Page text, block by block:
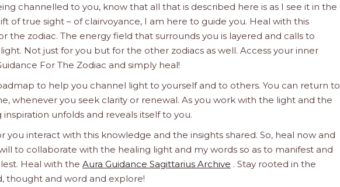
channelled to you, know that all that is described here is as I see it in the
of true sight – of clairvoyance, I am here to guide you. Heal with this
the zodiac. The energy field that surrounds you is layered and calls to
Not just for you but for the other zodiacs as well. Access your inner
For The Zodiac and simply heal!
to help you channel light to yourself and to others. You can return to
whenever you seek clarity or renewal. As you work with the light and the
unfolds and reveals itself to you.
you interact with this knowledge and the insights shared. So, heal now and
to collaborate with the healing light and my words so as to manifest and
Heal with the Aura Guidance Sagittarius Archive . Stay rooted in the
thought and word and explore!